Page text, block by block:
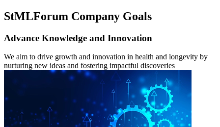
StMLForum Company Goals
Advance Knowledge and Innovation
We aim to drive growth and innovation in health and longevity by
nurturing new ideas and fostering impactful discoveries